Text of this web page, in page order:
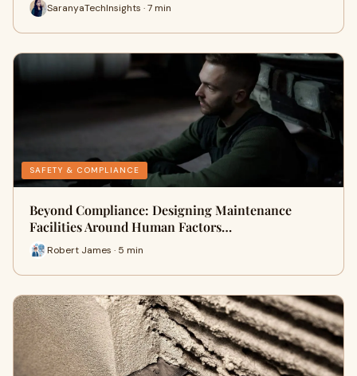
SaranyaTechInsights · 7 min
SAFETY & COMPLIANCE
Beyond Compliance: Designing Maintenance
Facilities Around Human Factors…
Robert James · 5 min